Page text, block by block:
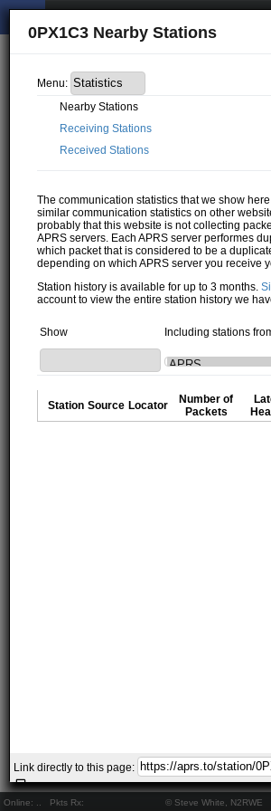
Online: Pkts Rx: © Steve White, N2RWE
0PX1C3 Nearby Stations
Menu:
Nearby Stations
Receiving Stations
Received Stations
The communication statistics that we show
similar communication statistics on other
probably that this website is not collecting
APRS servers. Each APRS server performes
which packet that is considered to be a
depending on which APRS server you receive
Station history is available for up to 3 months.
account to view the entire station history we
Show Including stations
Station Source Locator
Number of
Packets
Link directly to this page: